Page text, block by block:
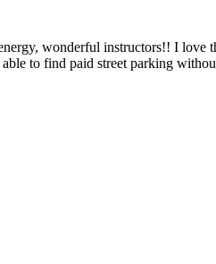
wonderful instructors!! I love
to find paid street parking